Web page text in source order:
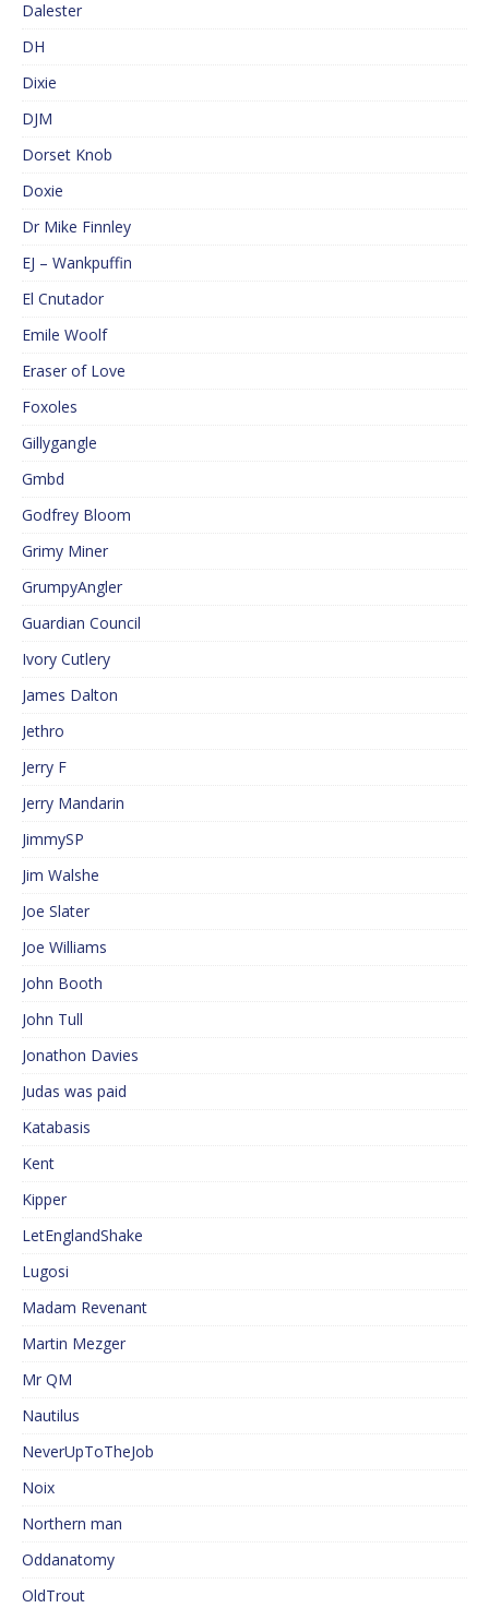
Dalester
DH
Dixie
DJM
Dorset Knob
Doxie
Dr Mike Finnley
EJ – Wankpuffin
El Cnutador
Emile Woolf
Eraser of Love
Foxoles
Gillygangle
Gmbd
Godfrey Bloom
Grimy Miner
GrumpyAngler
Guardian Council
Ivory Cutlery
James Dalton
Jethro
Jerry F
Jerry Mandarin
JimmySP
Jim Walshe
Joe Slater
Joe Williams
John Booth
John Tull
Jonathon Davies
Judas was paid
Katabasis
Kent
Kipper
LetEnglandShake
Lugosi
Madam Revenant
Martin Mezger
Mr QM
Nautilus
NeverUpToTheJob
Noix
Northern man
Oddanatomy
OldTrout